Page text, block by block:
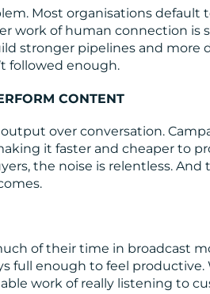
Most organisations default
work of human connection is
stronger pipelines and more
followed enough.
CONTENT
over conversation.
it faster and cheaper to
the noise is relentless.
of their time in broadcast
full enough to feel
work of really listening to